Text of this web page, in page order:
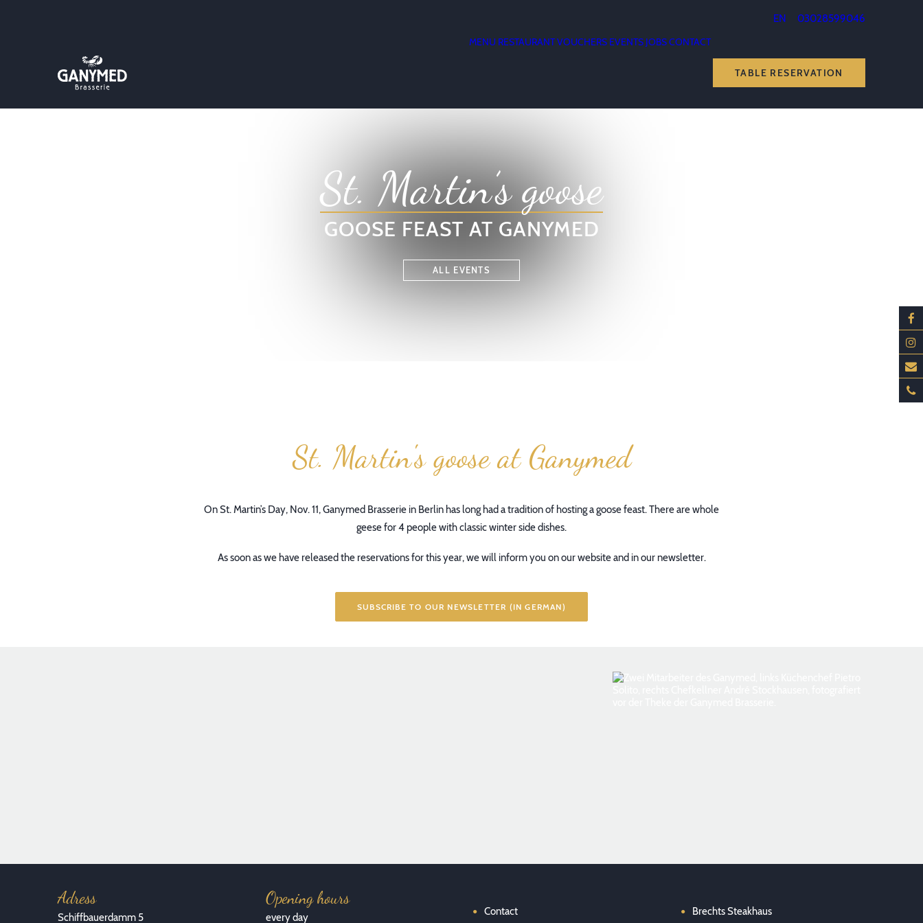
EN
03028599046
MENU RESTAURANTVOUCHERS EVENTS JOBSCONTACT
TABLE RESERVATION
St. Martin’s goose
GOOSE FEAST AT GANYMED
ALL EVENTS
St. Martin's goose at Ganymed
On St. Martin’s Day, Nov. 11, Ganymed Brasserie in Berlin has long had a tradition of hosting a goose feast. There are whole
geese for 4 people with classic winter side dishes.
As soon as we have released the reservations for this year, we will inform you on our website and in our newsletter.
SUBSCRIBE TO OUR NEWSLETTER (IN GERMAN)
Adress
Schiffbauerdamm 5
Opening hours
every day Contact Brechts Steakhaus